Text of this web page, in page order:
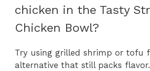
chicken in the Tasty
Chicken Bowl?
Try using grilled shrimp or tofu
alternative that still packs flavor.